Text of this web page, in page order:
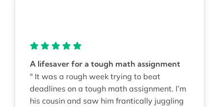
A lifesaver for a tough math assignment
" It was a rough week trying to beat
deadlines on a tough math assignment. I’m
his cousin and saw him frantically juggling